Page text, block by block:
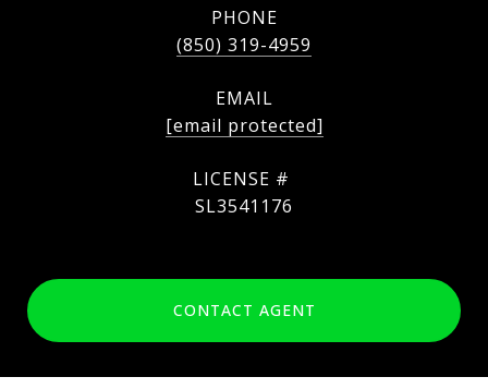
PHONE
(850) 319-4959
EMAIL
[email protected]
SL3541176
CONTACT AGENT